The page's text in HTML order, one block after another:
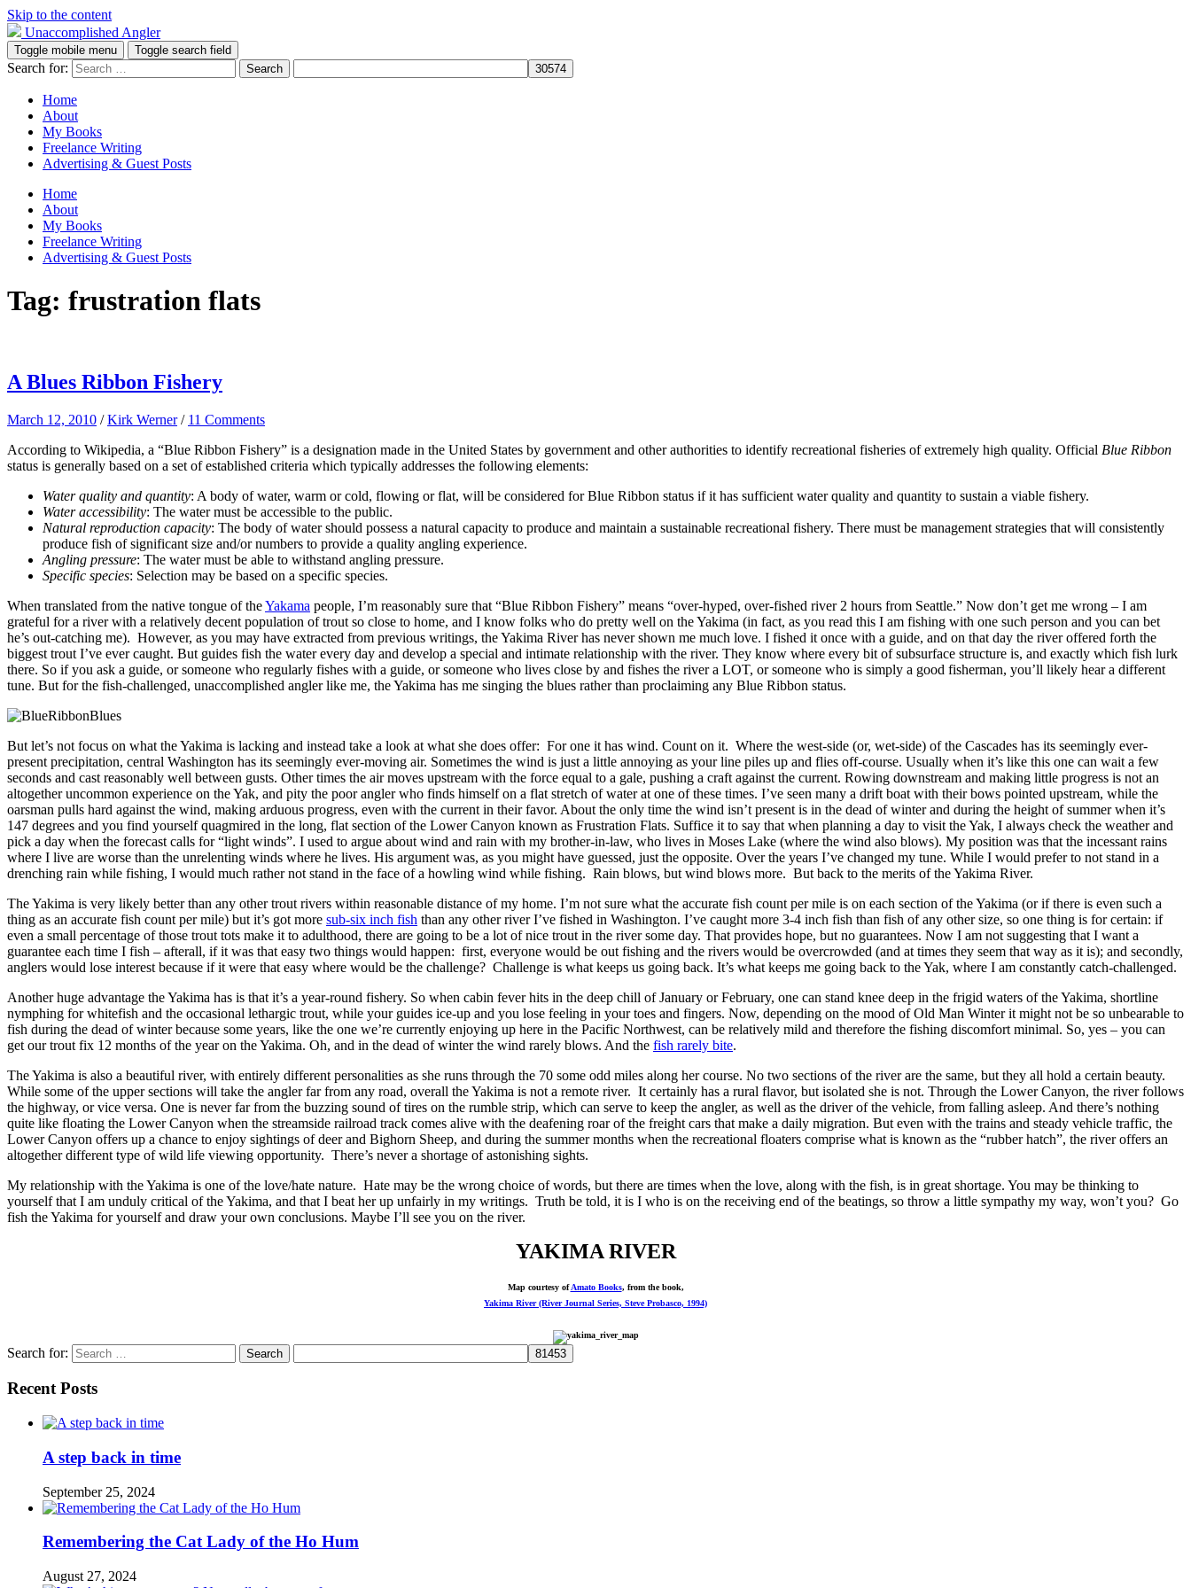
Skip to the content
Unaccomplished Angler
Toggle mobile menu Toggle search field
Search for:
Home
About
My Books
Freelance Writing
Advertising & Guest Posts
Home
About
My Books
Freelance Writing
Advertising & Guest Posts
Tag: frustration flats
A Blues Ribbon Fishery
March 12, 2010 /Kirk Werner / 11 Comments
According to Wikipedia, a “Blue Ribbon Fishery” is a designation made in the United States by government and other authorities to identify recreational fisheries of extremely high quality. Official Blue Ribbon
status is generally based on a set of established criteria which typically addresses the following elements:
Water quality and quantity: A body of water, warm or cold, flowing or flat, will be considered for Blue Ribbon status if it has sufficient water quality and quantity to sustain a viable fishery.
Water accessibility: The water must be accessible to the public.
Natural reproduction capacity: The body of water should possess a natural capacity to produce and maintain a sustainable recreational fishery. There must be management strategies that will consistently
produce fish of significant size and/or numbers to provide a quality angling experience.
Angling pressure: The water must be able to withstand angling pressure.
Specific species: Selection may be based on a specific species.
When translated from the native tongue of theYakama people, I’m reasonably sure that “Blue Ribbon Fishery” means “over-hyped, over-fished river 2 hours from Seattle.” Now don’t get me wrong – I am
grateful for a river with a relatively decent population of trout so close to home, and I know folks who do pretty well on the Yakima (in fact, as you read this I am fishing with one such person and you can bet
he’s out-catching me). However, as you may have extracted from previous writings, the Yakima River has never shown me much love. I fished it once with a guide, and on that day the river offered forth the
biggest trout I’ve ever caught. But guides fish the water every day and develop a special and intimate relationship with the river. They know where every bit of subsurface structure is, and exactly which fish lurk
there. So if you ask a guide, or someone who regularly fishes with a guide, or someone who lives close by and fishes the river a LOT, or someone who is simply a good fisherman, you’ll likely hear a different
tune. But for the fish-challenged, unaccomplished angler like me, the Yakima has me singing the blues rather than proclaiming any Blue Ribbon status.
But let’s not focus on what the Yakima is lacking and instead take a look at what she does offer: For one it has wind. Count on it. Where the west-side (or, wet-side) of the Cascades has its seemingly ever-
present precipitation, central Washington has its seemingly ever-moving air. Sometimes the wind is just a little annoying as your line piles up and flies off-course. Usually when it’s like this one can wait a few
seconds and cast reasonably well between gusts. Other times the air moves upstream with the force equal to a gale, pushing a craft against the current. Rowing downstream and making little progress is not an
altogether uncommon experience on the Yak, and pity the poor angler who finds himself on a flat stretch of water at one of these times. I’ve seen many a drift boat with their bows pointed upstream, while the
oarsman pulls hard against the wind, making arduous progress, even with the current in their favor. About the only time the wind isn’t present is in the dead of winter and during the height of summer when it’s
147 degrees and you find yourself quagmired in the long, flat section of the Lower Canyon known as Frustration Flats. Suffice it to say that when planning a day to visit the Yak, I always check the weather and
pick a day when the forecast calls for “light winds”. I used to argue about wind and rain with my brother-in-law, who lives in Moses Lake (where the wind also blows). My position was that the incessant rains
where I live are worse than the unrelenting winds where he lives. His argument was, as you might have guessed, just the opposite. Over the years I’ve changed my tune. While I would prefer to not stand in a
drenching rain while fishing, I would much rather not stand in the face of a howling wind while fishing. Rain blows, but wind blows more. But back to the merits of the Yakima River.
The Yakima is very likely better than any other trout rivers within reasonable distance of my home. I’m not sure what the accurate fish count per mile is on each section of the Yakima (or if there is even such a
thing as an accurate fish count per mile) but it’s got more sub-six inch fish than any other river I’ve fished in Washington. I’ve caught more 3-4 inch fish than fish of any other size, so one thing is for certain: if
even a small percentage of those trout tots make it to adulthood, there are going to be a lot of nice trout in the river some day. That provides hope, but no guarantees. Now I am not suggesting that I want a
guarantee each time I fish – afterall, if it was that easy two things would happen: first, everyone would be out fishing and the rivers would be overcrowded (and at times they seem that way as it is); and secondly,
anglers would lose interest because if it were that easy where would be the challenge? Challenge is what keeps us going back. It’s what keeps me going back to the Yak, where I am constantly catch-challenged.
Another huge advantage the Yakima has is that it’s a year-round fishery. So when cabin fever hits in the deep chill of January or February, one can stand knee deep in the frigid waters of the Yakima, shortline
nymphing for whitefish and the occasional lethargic trout, while your guides ice-up and you lose feeling in your toes and fingers. Now, depending on the mood of Old Man Winter it might not be so unbearable to
fish during the dead of winter because some years, like the one we’re currently enjoying up here in the Pacific Northwest, can be relatively mild and therefore the fishing discomfort minimal. So, yes – you can
get our trout fix 12 months of the year on the Yakima. Oh, and in the dead of winter the wind rarely blows. And the fish rarely bite.
The Yakima is also a beautiful river, with entirely different personalities as she runs through the 70 some odd miles along her course. No two sections of the river are the same, but they all hold a certain beauty.
While some of the upper sections will take the angler far from any road, overall the Yakima is not a remote river. It certainly has a rural flavor, but isolated she is not. Through the Lower Canyon, the river follows
the highway, or vice versa. One is never far from the buzzing sound of tires on the rumble strip, which can serve to keep the angler, as well as the driver of the vehicle, from falling asleep. And there’s nothing
quite like floating the Lower Canyon when the streamside railroad track comes alive with the deafening roar of the freight cars that make a daily migration. But even with the trains and steady vehicle traffic, the
Lower Canyon offers up a chance to enjoy sightings of deer and Bighorn Sheep, and during the summer months when the recreational floaters comprise what is known as the “rubber hatch”, the river offers an
altogether different type of wild life viewing opportunity. There’s never a shortage of astonishing sights.
My relationship with the Yakima is one of the love/hate nature. Hate may be the wrong choice of words, but there are times when the love, along with the fish, is in great shortage. You may be thinking to
yourself that I am unduly critical of the Yakima, and that I beat her up unfairly in my writings. Truth be told, it is I who is on the receiving end of the beatings, so throw a little sympathy my way, won’t you? Go
fish the Yakima for yourself and draw your own conclusions. Maybe I’ll see you on the river.
YAKIMA RIVER
Map courtesy ofAmato Books, from the book,
Yakima River (River Journal Series, Steve Probasco, 1994)
Search for:
Recent Posts
A step back in time
September 25, 2024
Remembering the Cat Lady of the Ho Hum
August 27, 2024